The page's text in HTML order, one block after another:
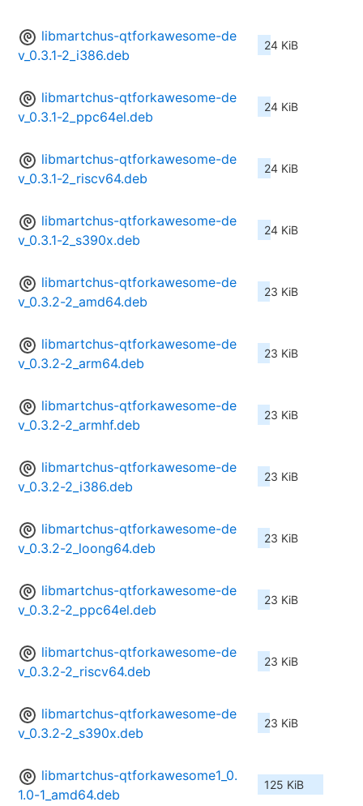
libmartchus-qtforkawesome-de
v_0.3.1-2_i386.deb
24 KiB
libmartchus-qtforkawesome-de
v_0.3.1-2_ppc64el.deb
24 KiB
libmartchus-qtforkawesome-de
v_0.3.1-2_riscv64.deb
24 KiB
libmartchus-qtforkawesome-de
v_0.3.1-2_s390x.deb
24 KiB
libmartchus-qtforkawesome-de
v_0.3.2-2_amd64.deb
23 KiB
libmartchus-qtforkawesome-de
v_0.3.2-2_arm64.deb
23 KiB
libmartchus-qtforkawesome-de
v_0.3.2-2_armhf.deb
23 KiB
libmartchus-qtforkawesome-de
v_0.3.2-2_i386.deb
23 KiB
libmartchus-qtforkawesome-de
v_0.3.2-2_loong64.deb
23 KiB
libmartchus-qtforkawesome-de
v_0.3.2-2_ppc64el.deb
23 KiB
libmartchus-qtforkawesome-de
v_0.3.2-2_riscv64.deb
23 KiB
libmartchus-qtforkawesome-de
v_0.3.2-2_s390x.deb
23 KiB
libmartchus-qtforkawesome1_0.
1.0-1_amd64.deb
125 KiB